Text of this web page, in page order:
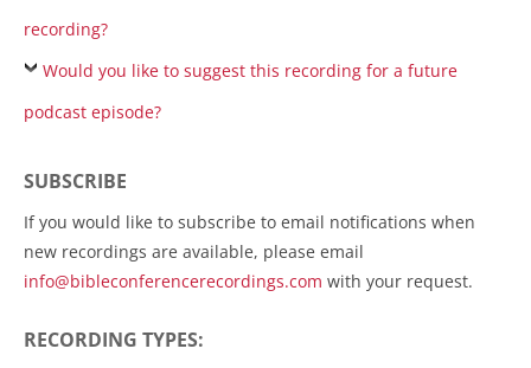
recording?
Would you like to suggest this recording for a future
podcast episode?
SUBSCRIBE
If you would like to subscribe to email notifications when
new recordings are available, please email
info@bibleconferencerecordings.com with your request.
RECORDING TYPES: